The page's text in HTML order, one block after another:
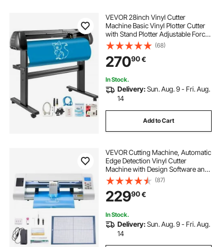
VEVOR 28inch Vinyl Cutter
Machine Basic Vinyl Plotter Cutter
with Stand Plotter Adjustable Force
Speed Sign Making
(68)
27090€
In Stock.
Delivery:Sun. Aug. 9 - Fri. Aug.
14
Add to Cart
VEVOR Cutting Machine, Automatic
Edge Detection Vinyl Cutter
Machine with Design Software and
Materials, Compatible with Multiple
File Formats, for Creating
Customized DIY Crafts, Cards,
Stickers
(87)
22990€
In Stock.
Delivery:Sun. Aug. 9 - Fri. Aug.
14